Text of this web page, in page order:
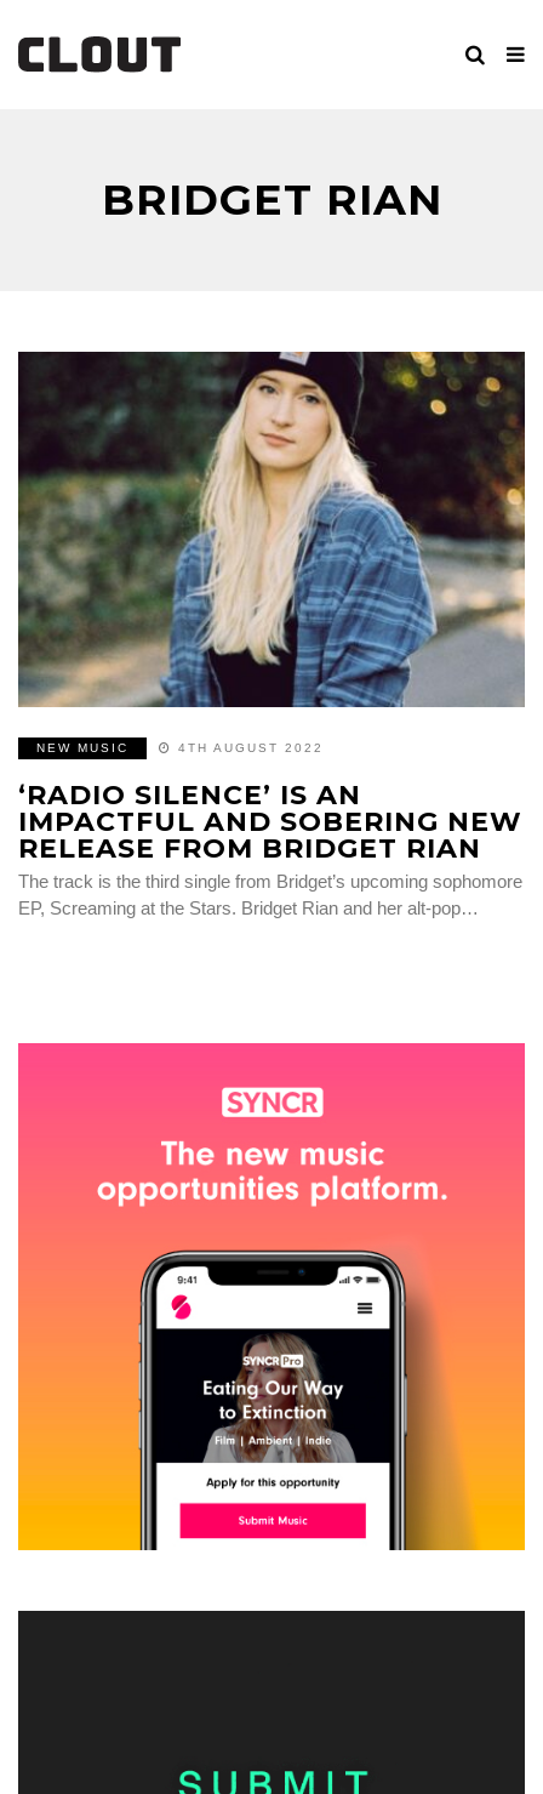
BRIDGET RIAN
NEW MUSIC 4TH AUGUST 2022
‘RADIO SILENCE’ IS AN
IMPACTFUL AND SOBERING NEW
RELEASE FROM BRIDGET RIAN
The track is the third single from Bridget’s upcoming sophomore
EP, Screaming at the Stars. Bridget Rian and her alt-pop…